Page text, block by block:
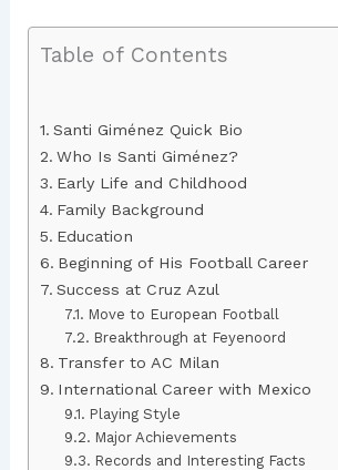
Table of Contents
Santi Giménez Quick Bio
Who Is Santi Giménez?
Early Life and Childhood
Family Background
Education
Beginning of His Football Career
Success at Cruz Azul
Move to European Football
Breakthrough at Feyenoord
Transfer to AC Milan
International Career with Mexico
Playing Style
Major Achievements
Records and Interesting Facts